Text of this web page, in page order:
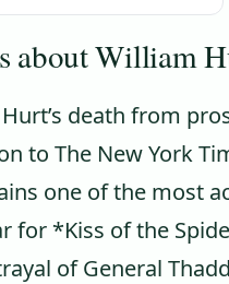
about William
death from
to The New York
one of the most
for *Kiss of the
of General